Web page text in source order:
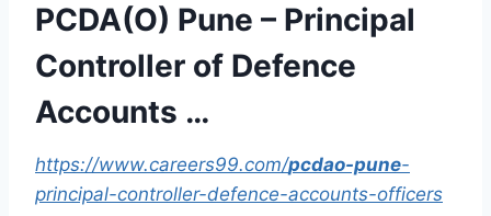
PCDA(O) Pune – Principal
Controller of Defence
Accounts …
https://www.careers99.com/pcdao-pune-
principal-controller-defence-accounts-officers